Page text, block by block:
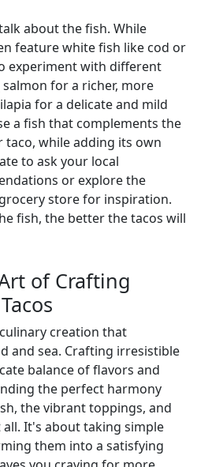
about the fish. While
feature white fish like cod or
experiment with different
for a richer, more
for a delicate and mild
a fish that complements the
while adding its own
to ask your local
or explore the
store for inspiration.
fish, the better the tacos will
of Crafting
creation that
and sea. Crafting irresistible
balance of flavors and
the perfect harmony
the vibrant toppings, and
It's about taking simple
them into a satisfying